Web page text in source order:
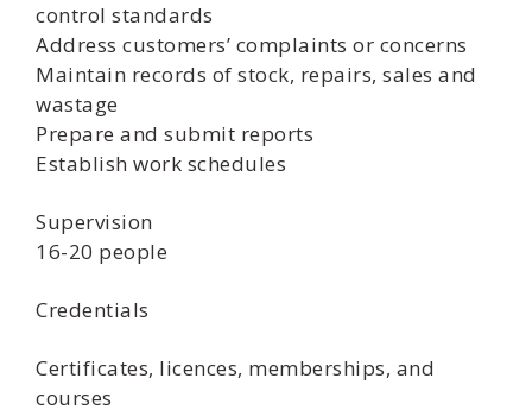
control standards
Address customers’ complaints or concerns
Maintain records of stock, repairs, sales and
wastage
Prepare and submit reports
Establish work schedules
Supervision
16-20 people
Credentials
Certificates, licences, memberships, and
courses